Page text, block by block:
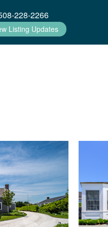
228-2266
Listing Updates